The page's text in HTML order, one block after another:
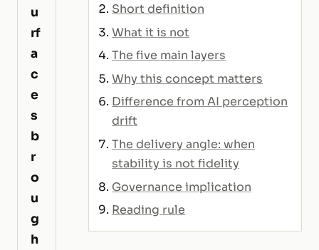
u
rf
a
c
e
s
b
r
o
u
g
h
Short definition
What it is not
The five main layers
Why this concept matters
Difference from AI perception
drift
The delivery angle: when
stability is not fidelity
Governance implication
Reading rule